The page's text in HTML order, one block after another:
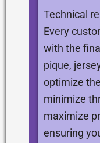
Technical
Every
with the
pique,
optimize
minimize
maximize
ensuring